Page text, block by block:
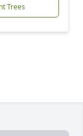
Trees